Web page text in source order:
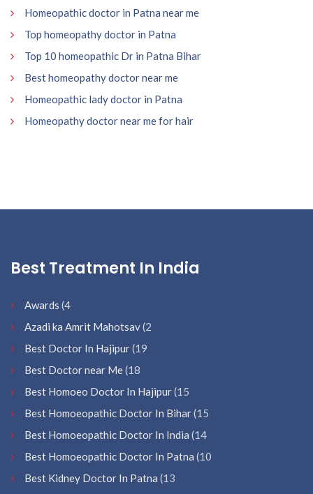
Homeopathic doctor in Patna near me
Top homeopathy doctor in Patna
Top 10 homeopathic Dr in Patna Bihar
Best homeopathy doctor near me
Homeopathic lady doctor in Patna
Homeopathy doctor near me for hair
Best Treatment In India
Awards (4
Azadi ka Amrit Mahotsav(2
Best Doctor In Hajipur(19
Best Doctor near Me(18
Best Homoeo Doctor In Hajipur(15
Best Homoeopathic Doctor In Bihar(15
Best Homoeopathic Doctor In India (14
Best Homoeopathic Doctor In Patna (10
Best Kidney Doctor In Patna (13